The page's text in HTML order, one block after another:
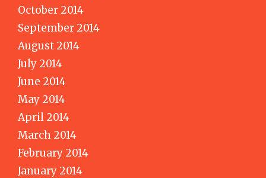
October 2014
September 2014
August 2014
July 2014
June 2014
May 2014
April 2014
March 2014
February 2014
January 2014